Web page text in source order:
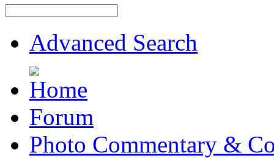
Advanced Search
Forum
Photo Commentary &